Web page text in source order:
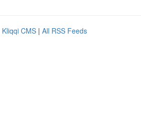
Kliqqi CMS | All RSS Feeds